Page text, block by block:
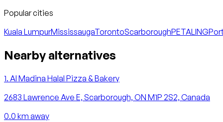
Popular cities
Kuala LumpurMississaugaTorontoScarboroughPETALING
Nearby alternatives
1. Al Madina Halal Pizza & Bakery
2683 Lawrence Ave E, Scarborough, ON M1P 2S2, Canada
0.0 km away